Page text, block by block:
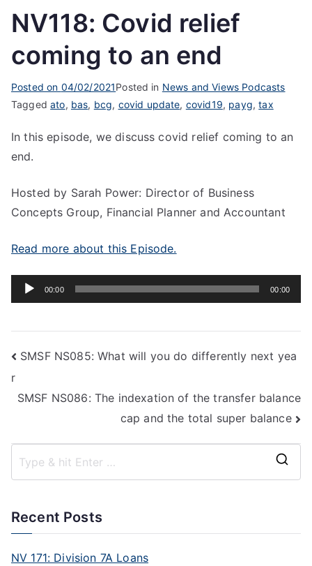
NV118: Covid relief
coming to an end
Posted on 04/02/2021Posted in News and Views Podcasts
Taggedato, bas, bcg, covid update, covid19, payg,tax
In this episode, we discuss covid relief coming to an
end.
Hosted by Sarah Power: Director of Business
Concepts Group, Financial Planner and Accountant
Read more about this Episode.
Audio
Player
00:00 00:00
SMSF NS085: What will you do differently next yea
r
SMSF NS086: The indexation of the transfer balance
cap and the total super balance
Recent Posts
NV 171: Division 7A Loans